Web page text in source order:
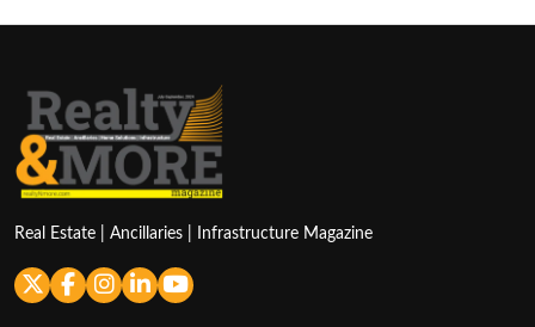
Real Estate | Ancillaries | Infrastructure Magazine